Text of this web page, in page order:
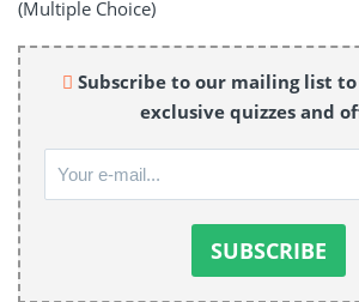
Subscribe to our mailing list to
exclusive quizzes and